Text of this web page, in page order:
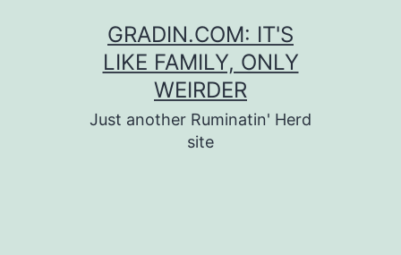
GRADIN.COM: IT'S
LIKE FAMILY, ONLY
WEIRDER
Just another Ruminatin' Herd
site